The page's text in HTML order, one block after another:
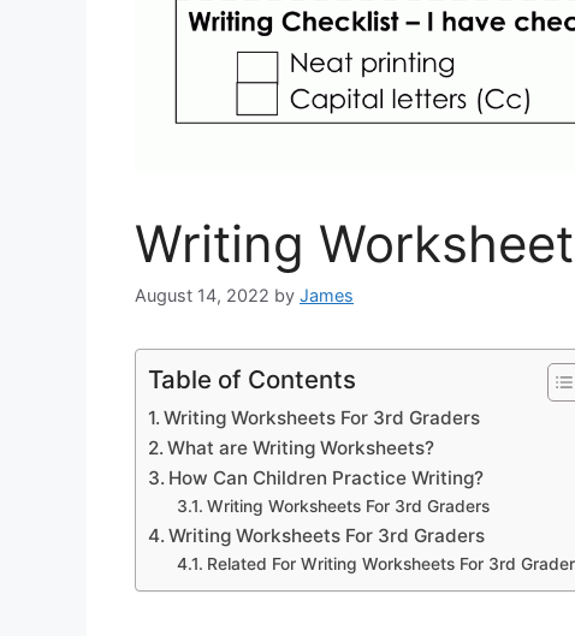
Writing
August 14, 2022 by James
Table of Contents
Writing Worksheets For 3rd Graders
What are Writing Worksheets?
How Can Children Practice Writing?
Writing Worksheets For 3rd Graders
Writing Worksheets For 3rd Graders
Related For Writing Worksheets For 3rd